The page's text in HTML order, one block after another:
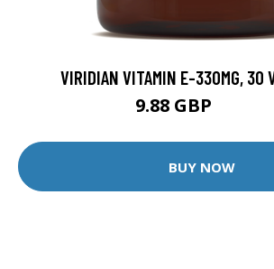
VIRIDIAN VITAMIN E-330MG, 30
9.88 GBP
BUY NOW